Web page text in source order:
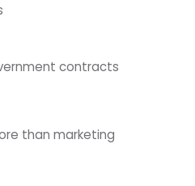
contracts
than marketing